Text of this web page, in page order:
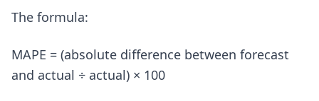
The formula:
MAPE = (absolute difference between forecast
and actual ÷ actual) × 100